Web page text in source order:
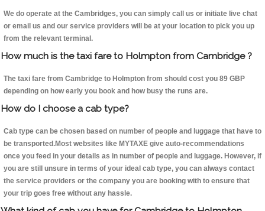
We do operate at the Cambridges, you can simply call us or initiate live chat
or email us and our service providers will be at your location to pick you up
from the relevant terminal.
How much is the taxi fare to Holmpton from Cambridge ?
The taxi fare from Cambridge to Holmpton from should cost you 89 GBP
depending on how early you book and how busy the runs are.
How do I choose a cab type?
Cab type can be chosen based on number of people and luggage that have to
be transported.Most websites like MYTAXE give auto-recommendations
once you feed in your details as in number of people and luggage. However, if
you are still unsure in terms of your ideal cab type, you can always contact
the service providers or the company you are booking with to ensure that
your trip goes free without any hassle.